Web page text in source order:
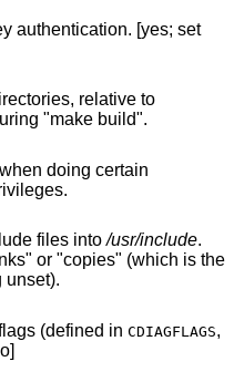
authentication. [yes; set
relative to
, to be skipped during "make build".
when doing certain
requiring root privileges.
files into/usr/include.
unset).
(defined in CDIAGFLAGS,